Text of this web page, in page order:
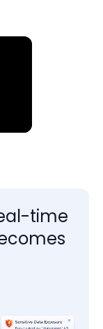
time